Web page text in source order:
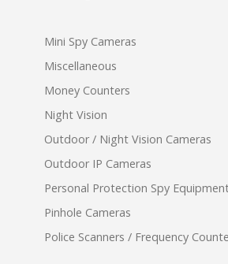
Mini Spy Cameras
Miscellaneous
Money Counters
Night Vision
Outdoor / Night Vision Cameras
Outdoor IP Cameras
Personal Protection Spy
Pinhole Cameras
Police Scanners / Frequency